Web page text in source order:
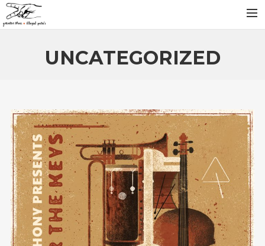
NEWS
VIDEOS
SEARCH
UNCATEGORIZED